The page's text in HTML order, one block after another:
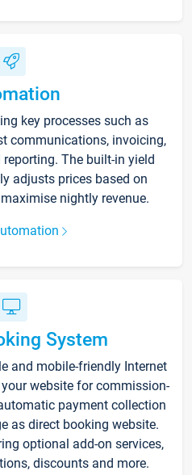
key processes such as
communications, invoicing,
The built-in yield
adjusts prices based on
nightly revenue.
System
and mobile-friendly Internet
website for commission-
payment collection
as direct booking website.
optional add-on services,
discounts and more.